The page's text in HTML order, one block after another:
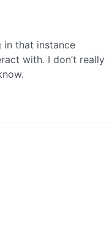
in that instance
with. I don’t really